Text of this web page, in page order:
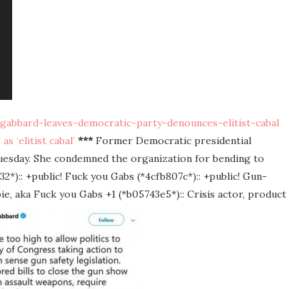
leaves-democratic-party-denounces-elitist-cabal
‘elitist cabal’ ***Former Democratic presidential
She condemned the organization for bending to
+public! Fuck you Gabs (*4cfb807c*):: +public! Gun-
aka Fuck you Gabs +1 (*b05743e5*):: Crisis actor, product